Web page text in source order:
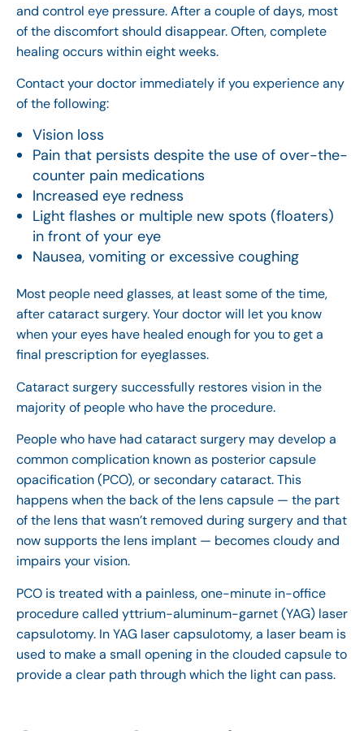
and control eye pressure. After a couple of days, most
of the discomfort should disappear. Often, complete
healing occurs within eight weeks.
Contact your doctor immediately if you experience any
of the following:
Vision loss
Pain that persists despite the use of over-the-
counter pain medications
Increased eye redness
Light flashes or multiple new spots (floaters)
in front of your eye
Nausea, vomiting or excessive coughing
Most people need glasses, at least some of the time,
after cataract surgery. Your doctor will let you know
when your eyes have healed enough for you to get a
final prescription for eyeglasses.
Cataract surgery successfully restores vision in the
majority of people who have the procedure.
People who have had cataract surgery may develop a
common complication known as posterior capsule
opacification (PCO), or secondary cataract. This
happens when the back of the lens capsule — the part
of the lens that wasn’t removed during surgery and that
now supports the lens implant — becomes cloudy and
impairs your vision.
PCO is treated with a painless, one-minute in-office
procedure called yttrium-aluminum-garnet (YAG) laser
capsulotomy. In YAG laser capsulotomy, a laser beam is
used to make a small opening in the clouded capsule to
provide a clear path through which the light can pass.